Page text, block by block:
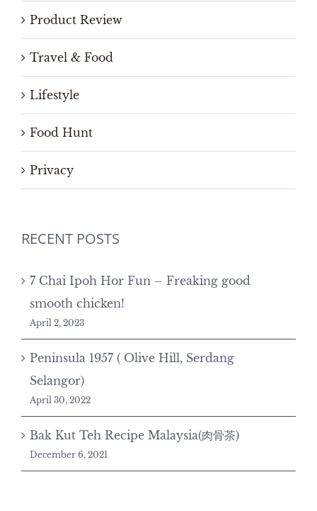
Product Review
Travel & Food
Lifestyle
Food Hunt
Privacy
RECENT POSTS
7 Chai Ipoh Hor Fun – Freaking good
smooth chicken!
April 2, 2023
Peninsula 1957 ( Olive Hill, Serdang
Selangor)
April 30, 2022
Bak Kut Teh Recipe Malaysia(肉骨茶)
December 6, 2021